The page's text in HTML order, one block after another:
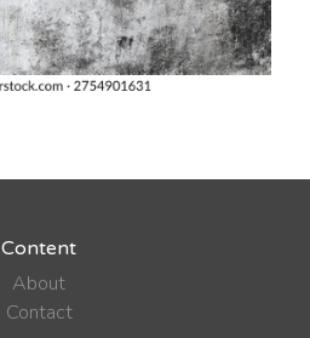
Content
About
Contact